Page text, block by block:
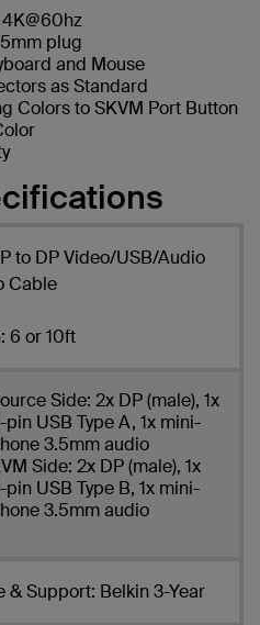
plug
and Mouse
as Standard
Colors to SKVM Port Button
to DP Video/USB/Audio
Cable
6 or 10ft
Side: 2x DP (male), 1x
pin USB Type A, 1x mini-
3.5mm audio
Side: 2x DP (male), 1x
pin USB Type B, 1x mini-
3.5mm audio
& Support: Belkin 3-Year